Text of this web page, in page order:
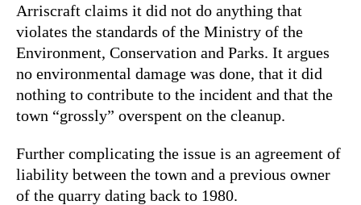
Arriscraft claims it did not do anything that
violates the standards of the Ministry of the
Environment, Conservation and Parks. It argues
no environmental damage was done, that it did
nothing to contribute to the incident and that the
town “grossly” overspent on the cleanup.
Further complicating the issue is an agreement of
liability between the town and a previous owner
of the quarry dating back to 1980.